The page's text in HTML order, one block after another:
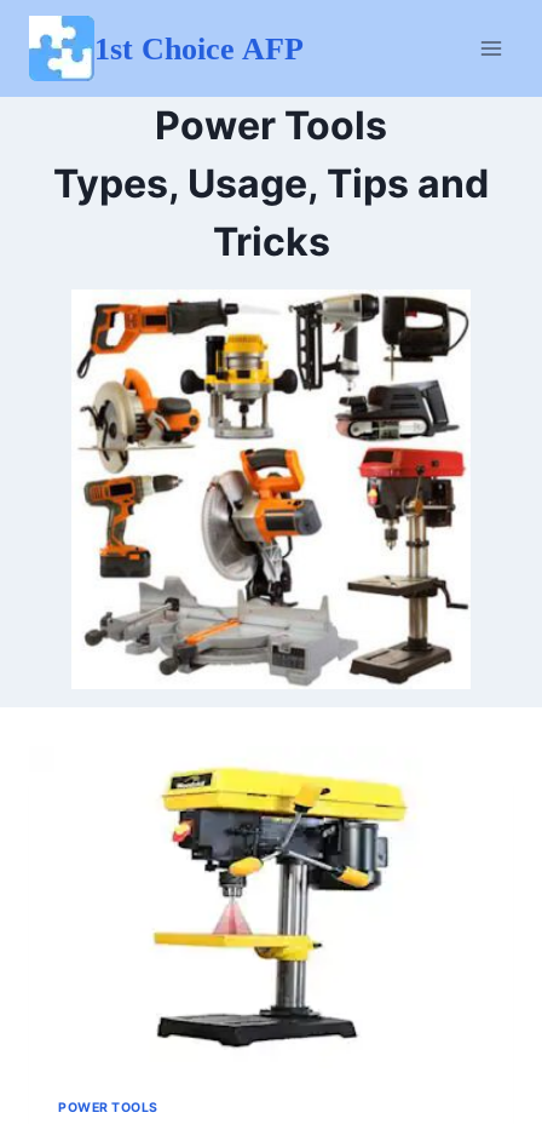
Skip
content
1st Choice AFP
Power Tools
Types, Usage, Tips and
Tricks
POWER TOOLS